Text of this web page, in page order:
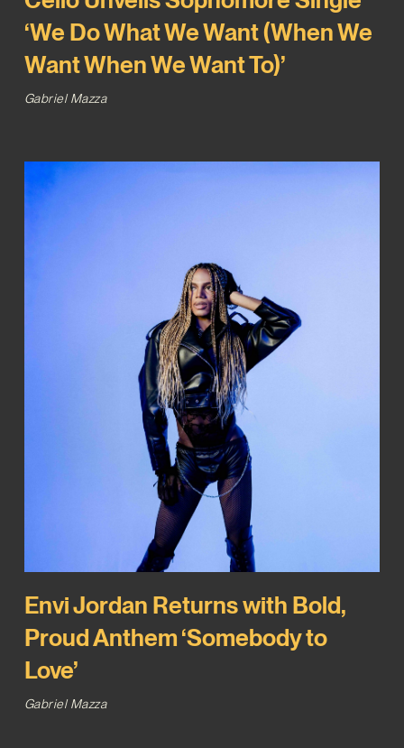
‘We Do What We Want (When We
Want When We Want To)’
Gabriel Mazza
Envi Jordan Returns with Bold,
Proud Anthem ‘Somebody to
Love’
Gabriel Mazza